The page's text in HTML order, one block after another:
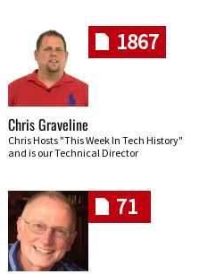
1867
Chris Graveline
Chris Hosts "This Week In Tech History"
and is our Technical Director
71